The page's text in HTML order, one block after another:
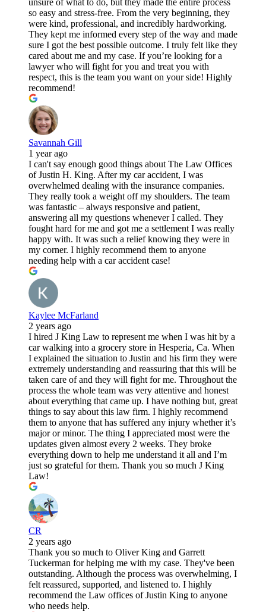
unsure of what to do, but they made the entire process
so easy and stress-free. From the very beginning, they
were kind, professional, and incredibly hardworking.
They kept me informed every step of the way and made
sure I got the best possible outcome. I truly felt like they
cared about me and my case. If you’re looking for a
lawyer who will fight for you and treat you with
respect, this is the team you want on your side! Highly
recommend!
Savannah Gill
1 year ago
I can't say enough good things about The Law Offices
of Justin H. King. After my car accident, I was
overwhelmed dealing with the insurance companies.
They really took a weight off my shoulders. The team
was fantastic – always responsive and patient,
answering all my questions whenever I called. They
fought hard for me and got me a settlement I was really
happy with. It was such a relief knowing they were in
my corner. I highly recommend them to anyone
needing help with a car accident case!
Kaylee McFarland
2 years ago
I hired J King Law to represent me when I was hit by a
car walking into a grocery store in Hesperia, Ca. When
I explained the situation to Justin and his firm they were
extremely understanding and reassuring that this will be
taken care of and they will fight for me. Throughout the
process the whole team was very attentive and honest
about everything that came up. I have nothing but, great
things to say about this law firm. I highly recommend
them to anyone that has suffered any injury whether it’s
major or minor. The thing I appreciated most were the
updates given almost every 2 weeks. They broke
everything down to help me understand it all and I’m
just so grateful for them. Thank you so much J King
Law!
CR
2 years ago
Thank you so much to Oliver King and Garrett
Tuckerman for helping me with my case. They've been
outstanding. Although the process was overwhelming, I
felt reassured, supported, and listened to. I highly
recommend the Law offices of Justin King to anyone
who needs help.